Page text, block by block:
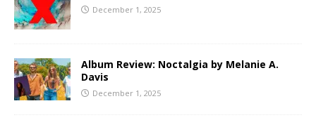
December 1, 2025
Album Review: Noctalgia by Melanie A.
Davis
December 1, 2025